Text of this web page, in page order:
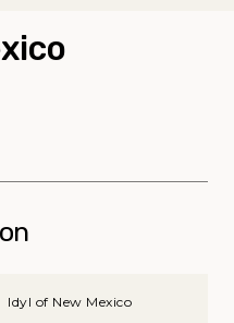
Idyl of New Mexico